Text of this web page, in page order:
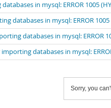
in mysql: ERROR 1005
databases in mysql: ERROR
databases in mysql: ERROR
importing databases in mysql:
Sorry, you